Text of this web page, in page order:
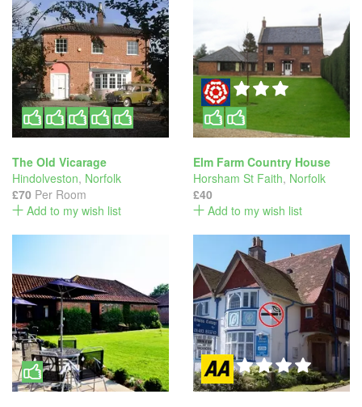
The Old Vicarage
Hindolveston, Norfolk
£70 Per Room
Add to my wish list
Elm Farm Country House
Horsham St Faith, Norfolk
£40
Add to my wish list